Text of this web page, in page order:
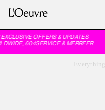
OFFERS & UPDATES
604SERVICE & MERRFER
Everything